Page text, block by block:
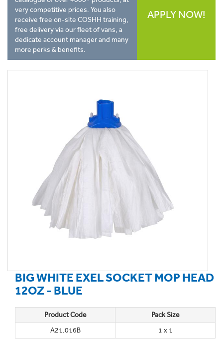
very competitive prices. You also
receive free on-site COSHH training,
free delivery via our fleet of vans, a
dedicate account manager and many
more perks & benefits.
APPLY NOW!
BIG WHITE EXEL SOCKET MOP HEAD
12OZ - BLUE
Product Code
Pack Size
A21.016B
1 x 1